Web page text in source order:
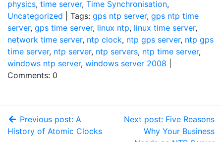
physics, time server, Time Synchronisation,
Uncategorized | Tags: gps ntp server, gps ntp time
server, gps time server, linux ntp, linux time server,
network time server, ntp clock, ntp gps server, ntp gps
time server, ntp server, ntp servers, ntp time server,
windows ntp server, windows server 2008
Comments: 0
Previous post: A
History of Atomic Clocks
Next post: Five Reasons
Why Your Business